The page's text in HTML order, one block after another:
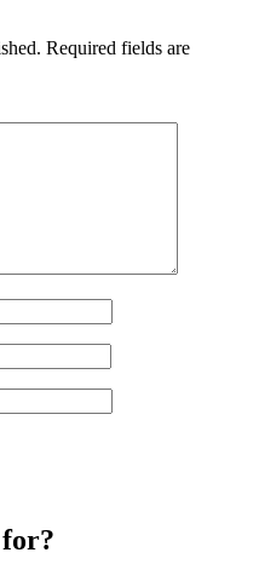
Required fields are